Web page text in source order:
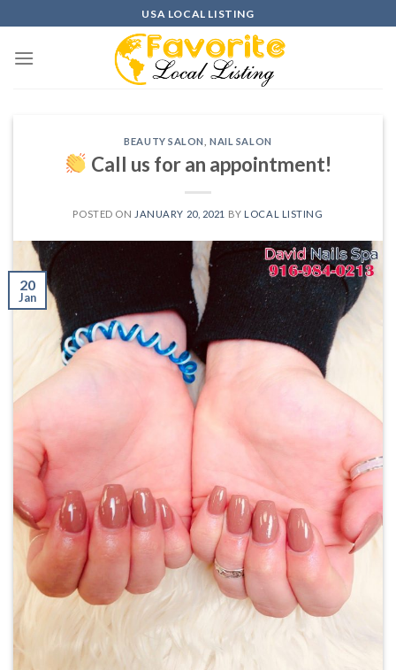
to
content
USA LOCAL LISTING
BEAUTY SALON ,NAIL SALON
Call us for an appointment!
POSTED ON JANUARY 20, 2021 BY LOCAL LISTING
20
Jan